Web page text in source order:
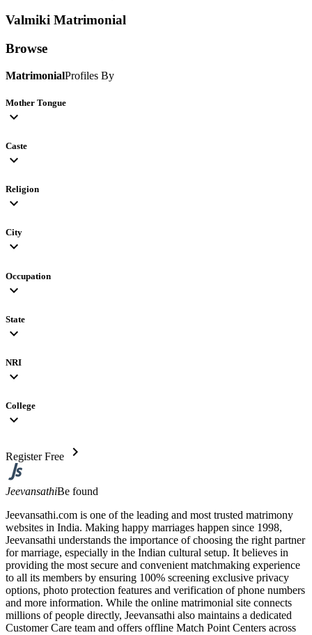
Valmiki Matrimonial
Browse
MatrimonialProfiles By
Mother Tongue
expand_more
Caste
expand_more
Religion
expand_more
City
expand_more
Occupation
expand_more
State
expand_more
NRI
expand_more
College
expand_more
Register Free chevron_right
JeevansathiBe found
Jeevansathi.com is one of the leading and most trusted matrimony
websites in India. Making happy marriages happen since 1998,
Jeevansathi understands the importance of choosing the right partner
for marriage, especially in the Indian cultural setup. It believes in
providing the most secure and convenient matchmaking experience
to all its members by ensuring 100% screening exclusive privacy
options, photo protection features and verification of phone numbers
and more information. While the online matrimonial site connects
millions of people directly, Jeevansathi also maintains a dedicated
Customer Care team and offers offline Match Point Centers across